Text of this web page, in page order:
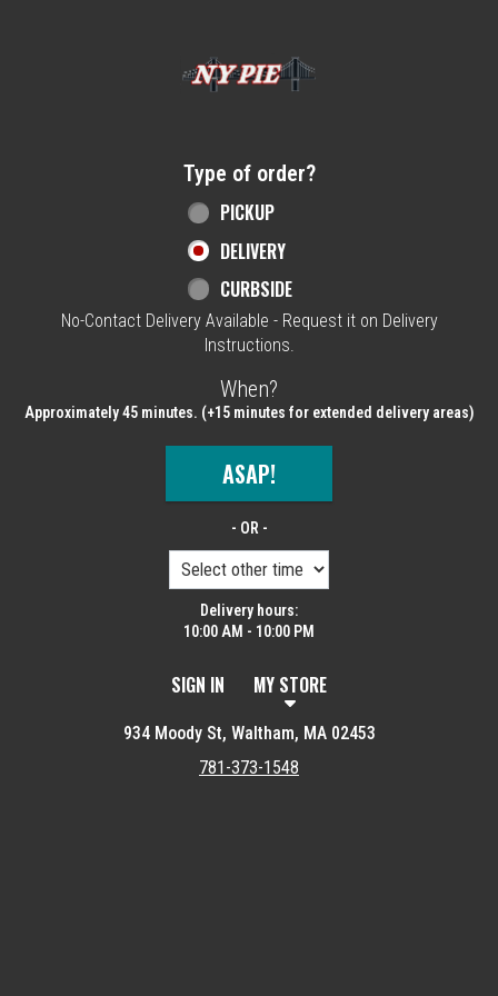
Type of order?
PICKUP
DELIVERY
CURBSIDE
No-Contact Delivery Available - Request it on Delivery
Instructions.
When?
Approximately 45 minutes. (+15 minutes for extended delivery areas)
ASAP!
- OR -
Delivery hours:
10:00 AM - 10:00 PM
SIGN IN MY STORE
934 Moody St, Waltham, MA 02453
781-373-1548